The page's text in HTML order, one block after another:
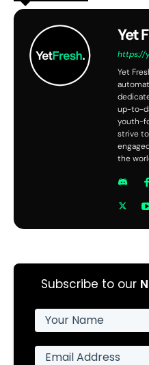
Yet
https://
Yet
up-to-
youth-
strive
the
Subscribe to our